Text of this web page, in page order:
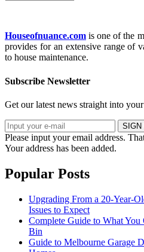
Houseofnuance.com is one of the
provides for an extensive range of
to house maintenance.
Subscribe Newsletter
Get our latest news straight into
SIGN
Please input your email address.
Your address has been added.
Popular Posts
Upgrading From a 20-Year-
Issues to Expect
Complete Guide to What You
Bin
Guide to Melbourne Garage